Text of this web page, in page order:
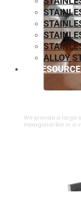
We provide a large
Hexagonal Bar in a
ALLOY